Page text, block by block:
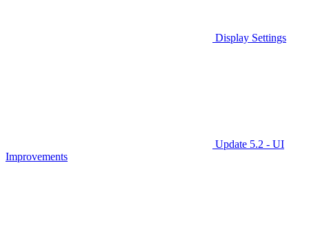
Display Settings
Update 5.2 - UI
Improvements